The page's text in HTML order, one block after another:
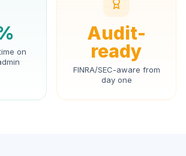
on
Audit-
ready
FINRA/SEC-aware from
day one